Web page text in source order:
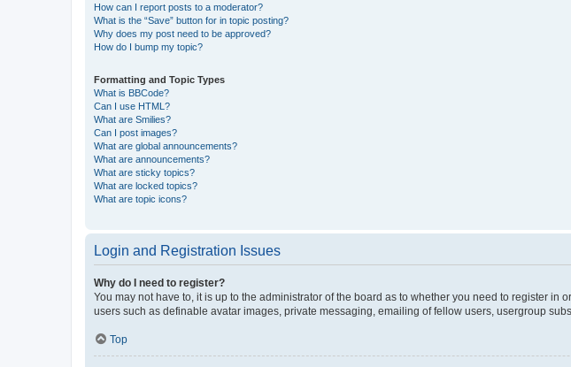
How can I report posts to a moderator?
What is the “Save” button for in topic posting?
Why does my post need to be approved?
How do I bump my topic?
Formatting and Topic Types
What is BBCode?
Can I use HTML?
What are Smilies?
Can I post images?
What are global announcements?
What are announcements?
What are sticky topics?
What are locked topics?
What are topic icons?
Login and Registration Issues
Why do I need to register?
You may not have to, it is up to the administrator of the board as to whether you need to register
users such as definable avatar images, private messaging, emailing of fellow users, usergroup
Top